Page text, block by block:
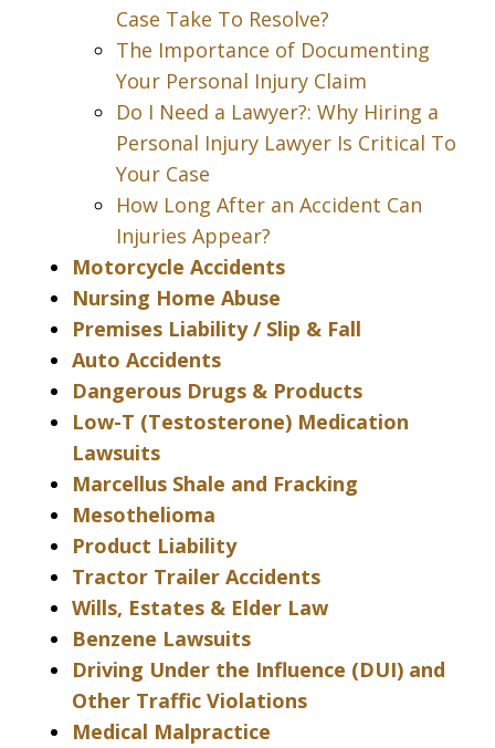
Case Take To Resolve?
The Importance of Documenting
Your Personal Injury Claim
Do I Need a Lawyer?: Why Hiring a
Personal Injury Lawyer Is Critical To
Your Case
How Long After an Accident Can
Injuries Appear?
Motorcycle Accidents
Nursing Home Abuse
Premises Liability / Slip & Fall
Auto Accidents
Dangerous Drugs & Products
Low-T (Testosterone) Medication
Lawsuits
Marcellus Shale and Fracking
Mesothelioma
Product Liability
Tractor Trailer Accidents
Wills, Estates & Elder Law
Benzene Lawsuits
Driving Under the Influence (DUI) and
Other Traffic Violations
Medical Malpractice